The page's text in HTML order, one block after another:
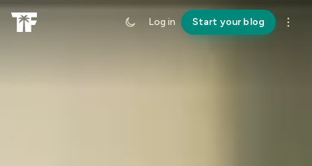
Log in Start your blog